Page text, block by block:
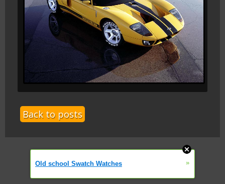
Back to posts
Old school Swatch Watches »